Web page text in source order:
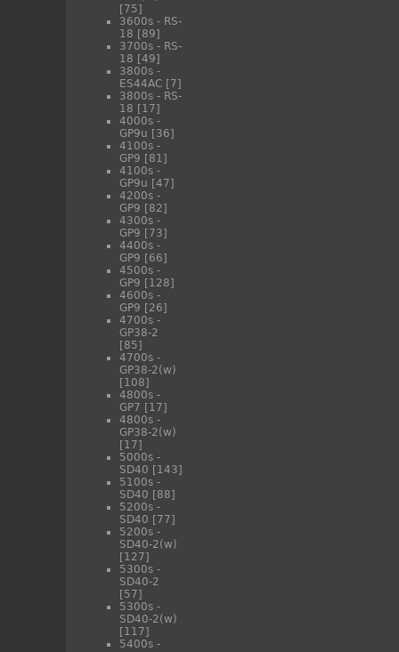
[75]
3600s - RS-
18 [89]
3700s - RS-
18 [49]
3800s -
ES44AC [7]
3800s - RS-
18 [17]
4000s -
GP9u [36]
4100s -
GP9 [81]
4100s -
GP9u [47]
4200s -
GP9 [82]
4300s -
GP9 [73]
4400s -
GP9 [66]
4500s -
GP9 [128]
4600s -
GP9 [26]
4700s -
GP38-2
[85]
4700s -
GP38-2(w)
[108]
4800s -
GP7 [17]
4800s -
GP38-2(w)
[17]
5000s -
SD40 [143]
5100s -
SD40 [88]
5200s -
SD40 [77]
5200s -
SD40-2(w)
[127]
5300s -
SD40-2
[57]
5300s -
SD40-2(w)
[117]
5400s -